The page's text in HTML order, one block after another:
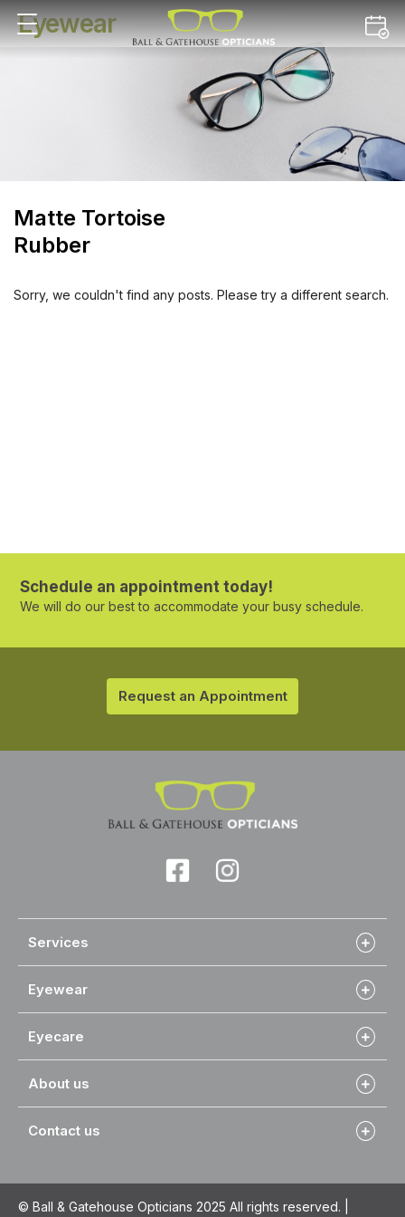
Eyewear
Matte Tortoise
Rubber
Sorry, we couldn't find any posts. Please try a different search.
Schedule an appointment today!
We will do our best to accommodate your busy schedule.
Request an Appointment
Services
Eyewear
Eyecare
About us
Contact us
© Ball & Gatehouse Opticians 2025 All rights reserved. |